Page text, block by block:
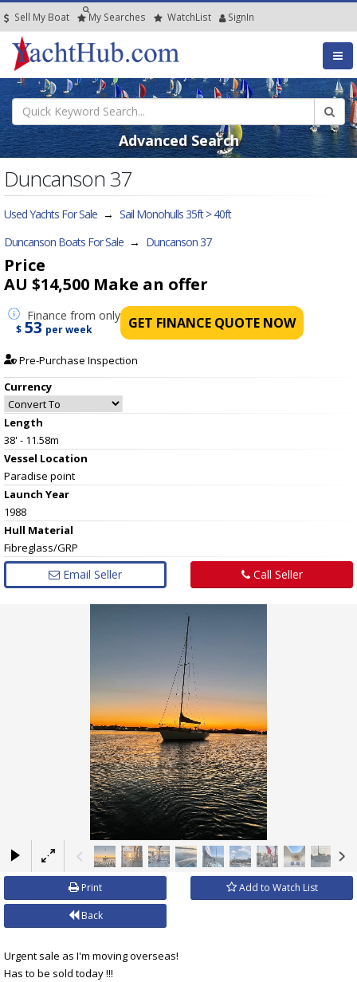
Sell My Boat My Searches WatchList SignIn
Advanced Search
Duncanson 37
Used Yachts For Sale → Sail Monohulls 35ft > 40ft
Duncanson Boats For Sale → Duncanson 37
Price
AU $14,500 Make an offer
Finance from only
$ 53 per week GET FINANCE QUOTE NOW
Pre-Purchase Inspection
Currency
Length
38' - 11.58m
Vessel Location
Paradise point
Launch Year
1988
Hull Material
Fibreglass/GRP
Email Seller Call Seller
×
Print Add to Watch List
Back
Urgent sale as I'm moving overseas!
Has to be sold today !!!